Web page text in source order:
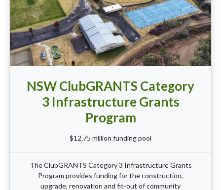
NSW ClubGRANTS Category
3 Infrastructure Grants
Program
$12.75 million funding pool
The ClubGRANTS Category 3 Infrastructure Grants
Program provides funding for the construction,
upgrade, renovation and fit-out of community